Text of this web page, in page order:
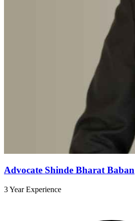
Advocate Shinde Bharat Baban
3 Year Experience